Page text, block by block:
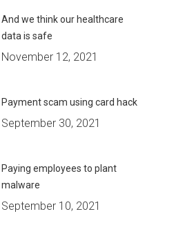
And we think our healthcare
data is safe
November 12, 2021
Payment scam using card hack
September 30, 2021
Paying employees to plant
malware
September 10, 2021